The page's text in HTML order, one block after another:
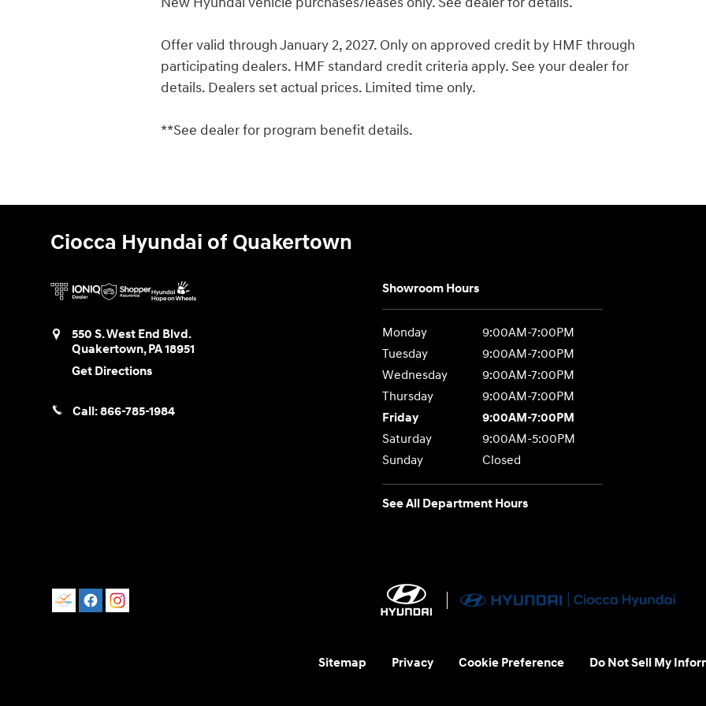
Offer valid through January 2, 2027. Only on approved credit by HMF through
participating dealers. HMF standard credit criteria apply. See your dealer for
details. Dealers set actual prices. Limited time only.
**See dealer for program benefit details.
Ciocca Hyundai of Quakertown
550 S. West End Blvd.
Quakertown,PA18951
Get Directions
Call:866-785-1984
Showroom Hours
Monday
9:00AM-7:00PM
Tuesday
9:00AM-7:00PM
Wednesday
9:00AM-7:00PM
Thursday
9:00AM-7:00PM
Friday
9:00AM-7:00PM
Saturday
9:00AM-5:00PM
Sunday
Closed
See All Department Hours
Sitemap Privacy Cookie Preference Do Not Sell My